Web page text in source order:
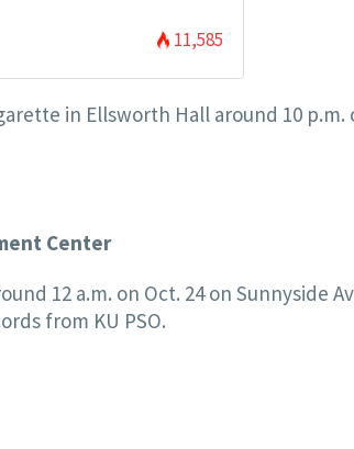
11,585
in Ellsworth Hall around 10 p.m.
Center
12 a.m. on Oct. 24 on Sunnyside
from KU PSO.